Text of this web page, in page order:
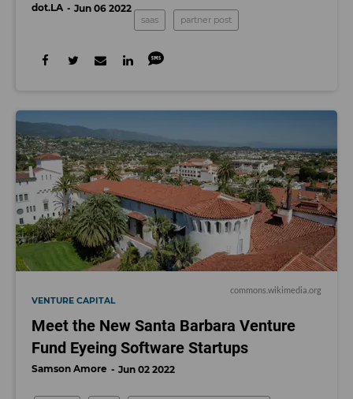
dot.LA Jun 06 2022
saas partner post
commons.wikimedia.org
VENTURE CAPITAL
Meet the New Santa Barbara Venture
Fund Eyeing Software Startups
Samson Amore Jun 02 2022